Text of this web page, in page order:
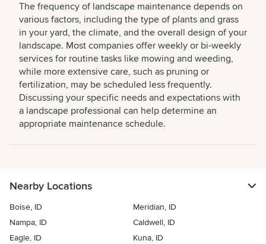
The frequency of landscape maintenance depends on
various factors, including the type of plants and grass
in your yard, the climate, and the overall design of your
landscape. Most companies offer weekly or bi-weekly
services for routine tasks like mowing and weeding,
while more extensive care, such as pruning or
fertilization, may be scheduled less frequently.
Discussing your specific needs and expectations with
a landscape professional can help determine an
appropriate maintenance schedule.
Nearby Locations
Boise, ID
Meridian, ID
Nampa, ID
Caldwell, ID
Eagle, ID
Kuna, ID